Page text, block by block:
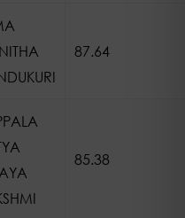
87.64
85.38